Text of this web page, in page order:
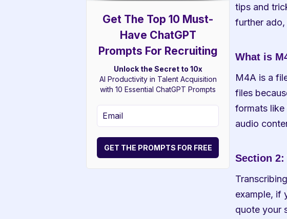
Get The Top 10 Must-
Have ChatGPT
Prompts For Recruiting
Unlock the Secret to 10x
AI Productivity in Talent Acquisition
with 10 Essential ChatGPT Prompts
GET THE PROMPTS FOR FREE
tips and
further
What is
M4A is a
files
formats
audio
Section 2:
example, if
quote your